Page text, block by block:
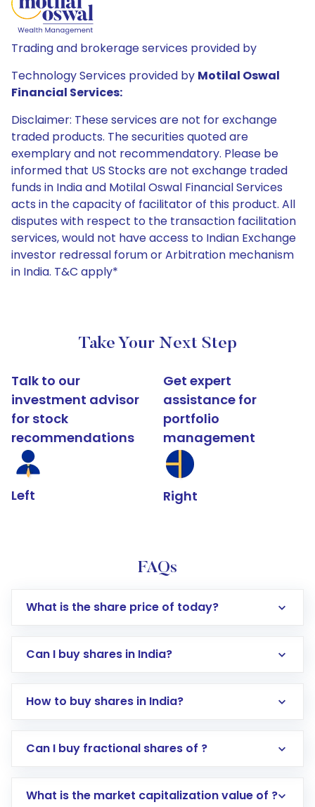
Trading and brokerage services provided by
Technology Services provided by Motilal Oswal
Financial Services:
Disclaimer: These services are not for exchange
traded products. The securities quoted are
exemplary and not recommendatory. Please be
informed that US Stocks are not exchange traded
funds in India and Motilal Oswal Financial Services
acts in the capacity of facilitator of this product. All
disputes with respect to the transaction facilitation
services, would not have access to Indian Exchange
investor redressal forum or Arbitration mechanism
in India. T&C apply*
Take Your Next Step
Talk to our
investment advisor
for stock
recommendations
Left
Get expert
assistance for
portfolio
management
Right
FAQs
What is the share price of today?
Can I buy shares in India?
How to buy shares in India?
Direct Investment:Opening an international
account gets activated in a few minutes to a
Can I buy fractional shares of ?
What is the market capitalization value of ?